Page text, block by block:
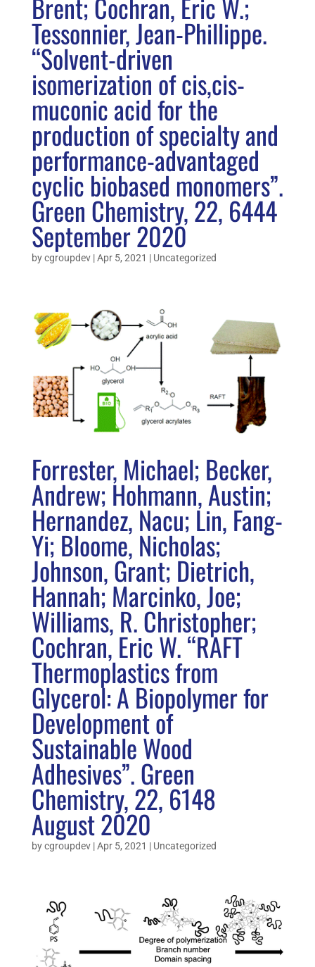
Brent; Cochran, Eric W.;
Tessonnier, Jean-Phillippe.
“Solvent-driven
isomerization of cis,cis-
muconic acid for the
production of specialty and
performance-advantaged
cyclic biobased monomers”.
Green Chemistry, 22, 6444
September 2020
bycgroupdev|Apr 5, 2021 | Uncategorized
Forrester, Michael; Becker,
Andrew; Hohmann, Austin;
Hernandez, Nacu; Lin, Fang-
Yi; Bloome, Nicholas;
Johnson, Grant; Dietrich,
Hannah; Marcinko, Joe;
Williams, R. Christopher;
Cochran, Eric W. “RAFT
Thermoplastics from
Glycerol: A Biopolymer for
Development of
Sustainable Wood
Adhesives”. Green
Chemistry, 22, 6148
August 2020
bycgroupdev|Apr 5, 2021 | Uncategorized